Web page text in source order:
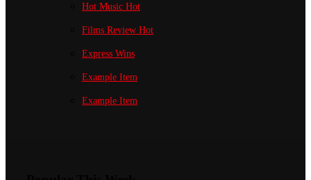
Hot Music Hot
Films Review Hot
Express Wins
Example Item
Example Item